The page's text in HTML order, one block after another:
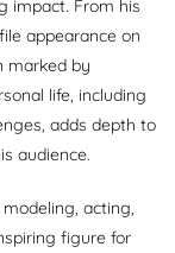
impact. From his
appearance on
marked by
life, including
adds depth to
audience.
acting,
figure for